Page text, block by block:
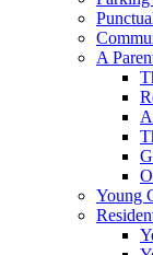
A
Young